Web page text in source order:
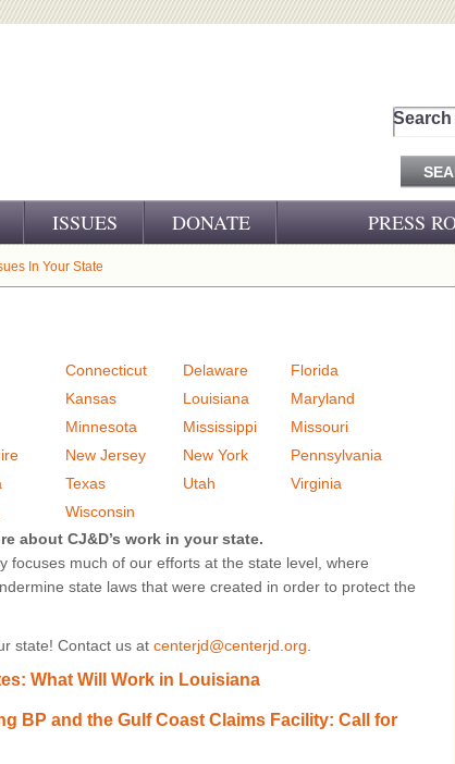
ISSUES DONATE PRESS
In Your State
Connecticut Delaware
Florida
Kansas Louisiana
Maryland
Minnesota Mississippi
Missouri
New Jersey New York
Pennsylvania
Texas Utah
Virginia
Wisconsin
about CJ&D’s work in your state.
focuses much of our efforts at the state level, where
state laws that were created in order to protect the
state! Contact us at centerjd@centerjd.org
What Will Work in Louisiana
BP and the Gulf Coast Claims Facility: Call for